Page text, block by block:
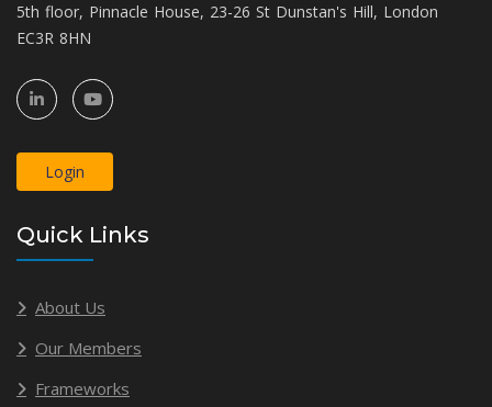
5th floor, Pinnacle House, 23-26 St Dunstan's Hill, London
EC3R 8HN
Login
Quick Links
About Us
Our Members
Frameworks